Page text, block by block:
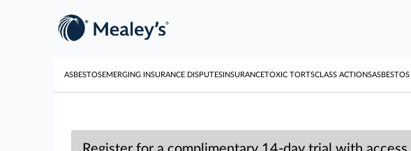
ASBESTOSEMERGING INSURANCE DISPUTESINSURANCETOXIC TORTSCLASS ACTIONS